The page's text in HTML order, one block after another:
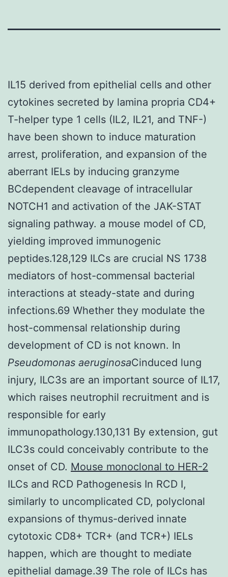
IL15 derived from epithelial cells and other
cytokines secreted by lamina propria CD4+
T-helper type 1 cells (IL2, IL21, and TNF-)
have been shown to induce maturation
arrest, proliferation, and expansion of the
aberrant IELs by inducing granzyme
BCdependent cleavage of intracellular
NOTCH1 and activation of the JAK-STAT
signaling pathway. a mouse model of CD,
yielding improved immunogenic
peptides.128,129 ILCs are crucial NS 1738
mediators of host-commensal bacterial
interactions at steady-state and during
infections.69 Whether they modulate the
host-commensal relationship during
development of CD is not known. In
Pseudomonas aeruginosaCinduced lung
injury, ILC3s are an important source of IL17,
which raises neutrophil recruitment and is
responsible for early
immunopathology.130,131 By extension, gut
ILC3s could conceivably contribute to the
onset of CD. Mouse monoclonal to HER-2
ILCs and RCD Pathogenesis In RCD I,
similarly to uncomplicated CD, polyclonal
expansions of thymus-derived innate
cytotoxic CD8+ TCR+ (and TCR+) IELs
happen, which are thought to mediate
epithelial damage.39 The role of ILCs has